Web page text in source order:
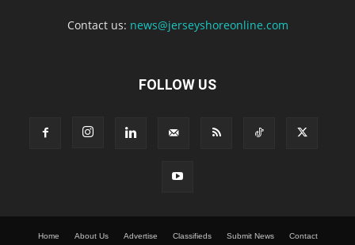
Contact us: news@jerseyshoreonline.com
FOLLOW US
Home About Us Advertise Classifieds Submit News Contact